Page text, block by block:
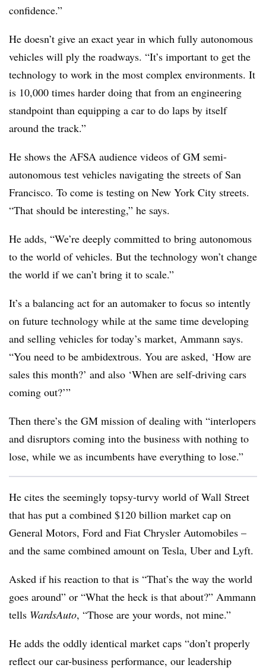
confidence.”
He doesn’t give an exact year in which fully autonomous
vehicles will ply the roadways. “It’s important to get the
technology to work in the most complex environments. It
is 10,000 times harder doing that from an engineering
standpoint than equipping a car to do laps by itself
around the track.”
He shows the AFSA audience videos of GM semi-
autonomous test vehicles navigating the streets of San
Francisco. To come is testing on New York City streets.
“That should be interesting,” he says.
He adds, “We’re deeply committed to bring autonomous
to the world of vehicles. But the technology won’t change
the world if we can’t bring it to scale.”
It’s a balancing act for an automaker to focus so intently
on future technology while at the same time developing
and selling vehicles for today’s market, Ammann says.
“You need to be ambidextrous. You are asked, ‘How are
sales this month?’ and also ‘When are self-driving cars
coming out?’”
Then there’s the GM mission of dealing with “interlopers
and disruptors coming into the business with nothing to
lose, while we as incumbents have everything to lose.”
He cites the seemingly topsy-turvy world of Wall Street
that has put a combined $120 billion market cap on
General Motors, Ford and Fiat Chrysler Automobiles –
and the same combined amount on Tesla, Uber and Lyft.
Asked if his reaction to that is “That’s the way the world
goes around” or “What the heck is that about?” Ammann
tells WardsAuto, “Those are your words, not mine.”
He adds the oddly identical market caps “don’t properly
reflect our car-business performance, our leadership